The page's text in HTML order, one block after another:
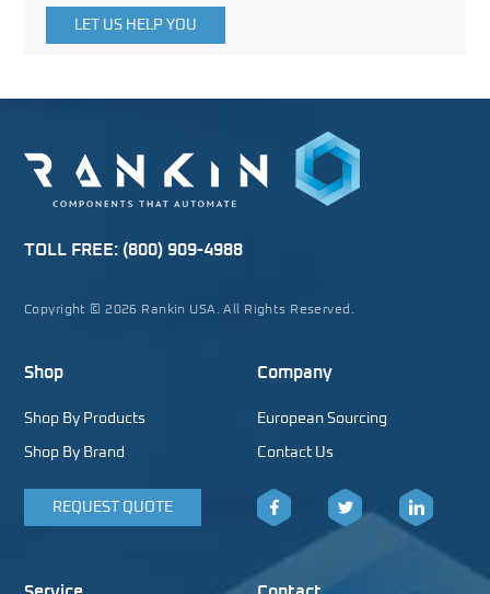
LET US HELP YOU
TOLL FREE: (800) 909-4988
Copyright © 2026 Rankin USA. All Rights Reserved.
Shop
Shop By Products
Shop By Brand
REQUEST QUOTE
Company
European Sourcing
Contact Us
Facebook LinkedIn